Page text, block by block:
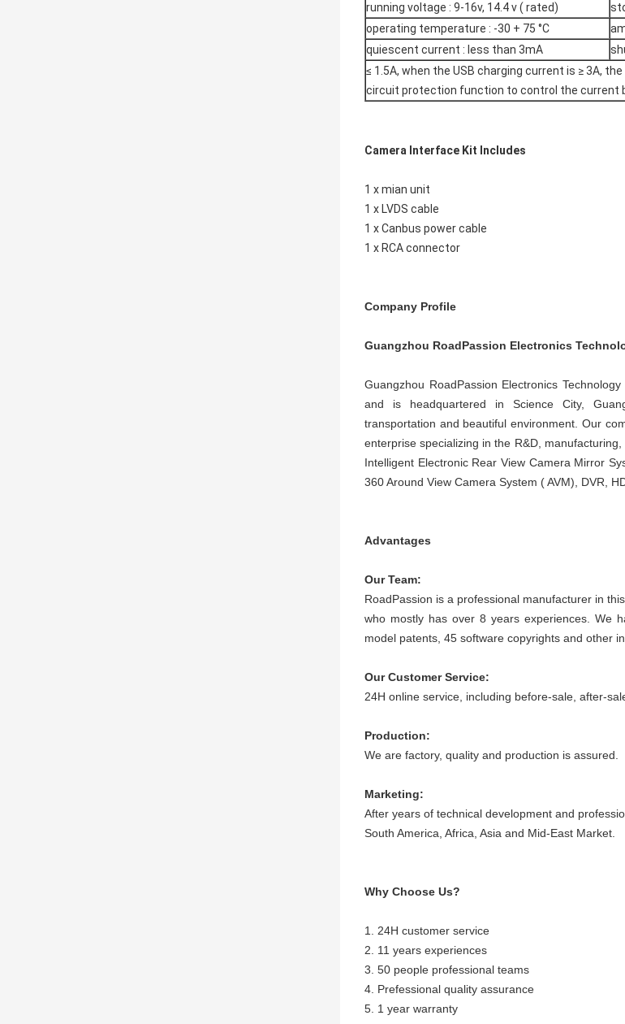
running voltage : 9-16v, 14.4 v ( rated)
operating temperature : -30 + 75 °C
quiescent current : less than 3mA
≤ 1.5A, when the USB charging current is ≥ 3A,
circuit protection function to control the current
Camera Interface Kit Includes
1 x mian unit
1 x LVDS cable
1 x Canbus power cable
1 x RCA connector
Company Profile
Guangzhou RoadPassion Electronics
Guangzhou RoadPassion Electronics
and is headquartered in Science City,
transportation and beautiful environment. Our
enterprise specializing in the R&D,
Intelligent Electronic Rear View Camera Mirror
360 Around View Camera System ( AVM), DVR,
Advantages
Our Team:
RoadPassion is a professional manufacturer in
who mostly has over 8 years experiences. We
model patents, 45 software copyrights and other
Our Customer Service:
24H online service, including before-sale, after-
Production:
We are factory, quality and production is assured.
Marketing:
After years of technical development and
South America, Africa, Asia and Mid-East Market.
Why Choose Us?
1. 24H customer service
2. 11 years experiences
3. 50 people professional teams
4. Prefessional quality assurance
5. 1 year warranty